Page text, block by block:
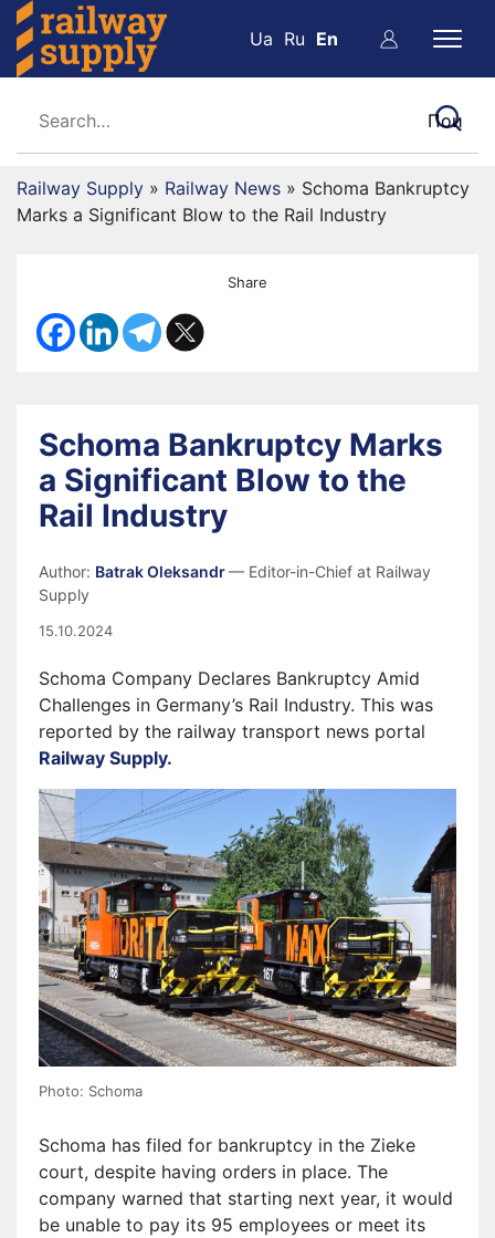
Ua Ru En
Railway Supply » Railway News » Schoma Bankruptcy
Marks a Significant Blow to the Rail Industry
Share
Schoma Bankruptcy Marks
a Significant Blow to the
Rail Industry
Author: Batrak Oleksandr— Editor-in-Chief at Railway
Supply
15.10.2024
Schoma Company Declares Bankruptcy Amid
Challenges in Germany’s Rail Industry. This was
reported by the railway transport news portal
Railway Supply.
Photo: Schoma
Schoma has filed for bankruptcy in the Zieke
court, despite having orders in place. The
company warned that starting next year, it would
be unable to pay its 95 employees or meet its